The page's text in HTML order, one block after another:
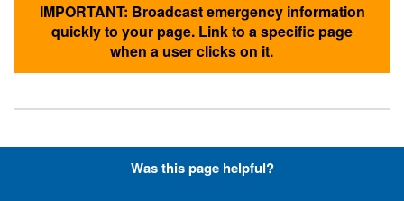
IMPORTANT: Broadcast emergency information
quickly to your page. Link to a specific page
when a user clicks on it.
Hyperlinks with Font-Awesome
Was this page helpful?